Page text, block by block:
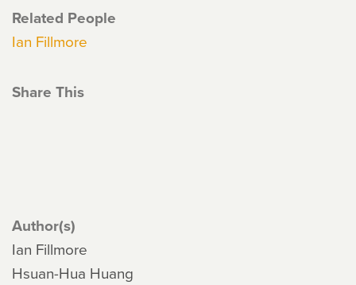
Related People
Ian Fillmore
Share This
Author(s)
Ian Fillmore
Hsuan-Hua Huang